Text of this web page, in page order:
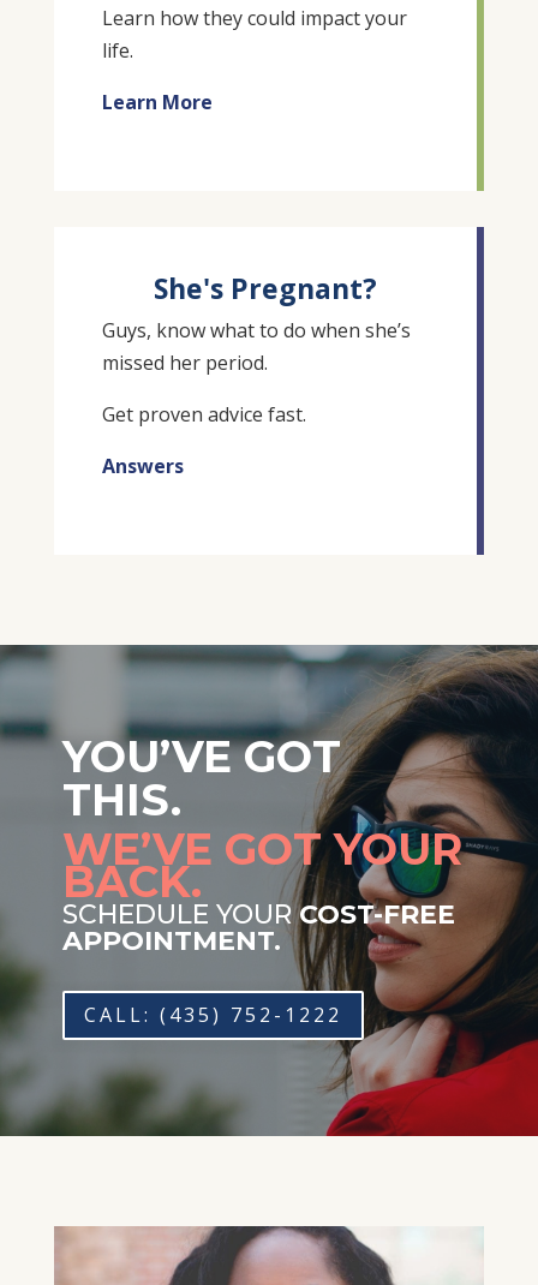
Learn how they could impact your
life.
Learn More
She's Pregnant?
Guys, know what to do when she’s
missed her period.
Get proven advice fast.
Answers
YOU’VE GOT
THIS.
WE’VE GOT YOUR
BACK.
SCHEDULE YOURCOST-FREE
APPOINTMENT.
CALL: (435) 752-1222